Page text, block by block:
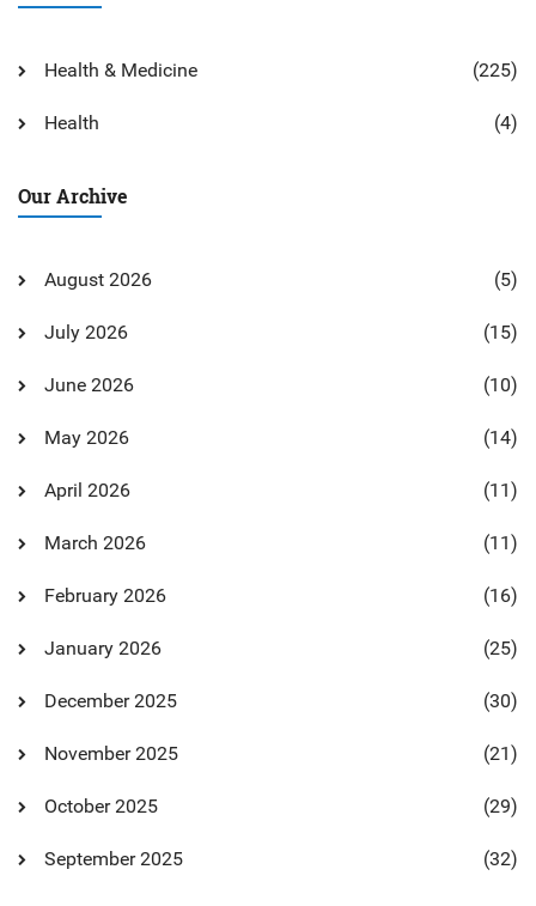
Health & Medicine (225)
Health (4)
Our Archive
August 2026 (5)
July 2026 (15)
June 2026 (10)
May 2026 (14)
April 2026 (11)
March 2026 (11)
February 2026 (16)
January 2026 (25)
December 2025 (30)
November 2025 (21)
October 2025 (29)
September 2025 (32)